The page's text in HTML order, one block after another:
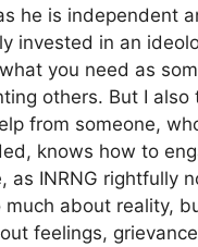
he is independent
invested in an
you need as
others. But I also
from someone,
knows how to
as INRNG rightfully
much about reality,
feelings,